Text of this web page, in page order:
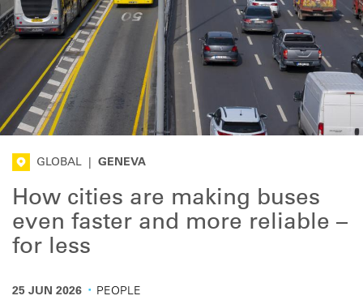
GLOBAL GENEVA
How cities are making buses
even faster and more reliable –
for less
25 JUN 2026 · PEOPLE